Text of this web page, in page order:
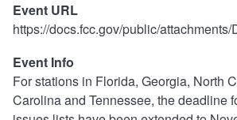
Event URL
https://docs.fcc.gov/public/
Event Info
For stations in Florida, Georgia, North
Carolina and Tennessee, the deadline